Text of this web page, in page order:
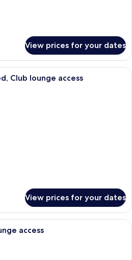
View prices for your dates
A modern dining area with high
Club lounge access
View prices for your dates
A modern dining area with high
access